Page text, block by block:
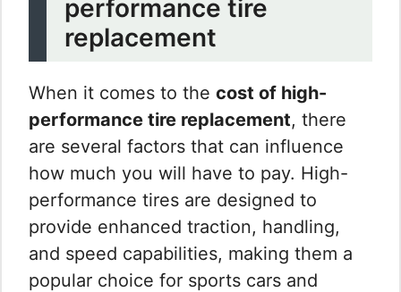
performance tire
replacement
When it comes to the cost of high-
performance tire replacement, there
are several factors that can influence
how much you will have to pay. High-
performance tires are designed to
provide enhanced traction, handling,
and speed capabilities, making them a
popular choice for sports cars and